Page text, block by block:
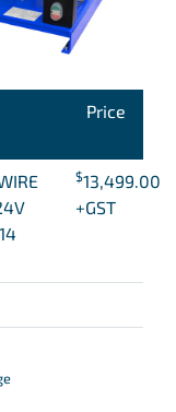
Price
$13,499.00
+GST